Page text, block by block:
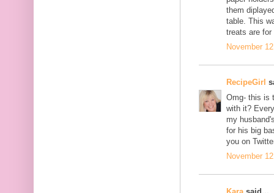
them
table. This
treats are for
November
RecipeGirl
Omg- this is
with it?
my
for his big
you on
November